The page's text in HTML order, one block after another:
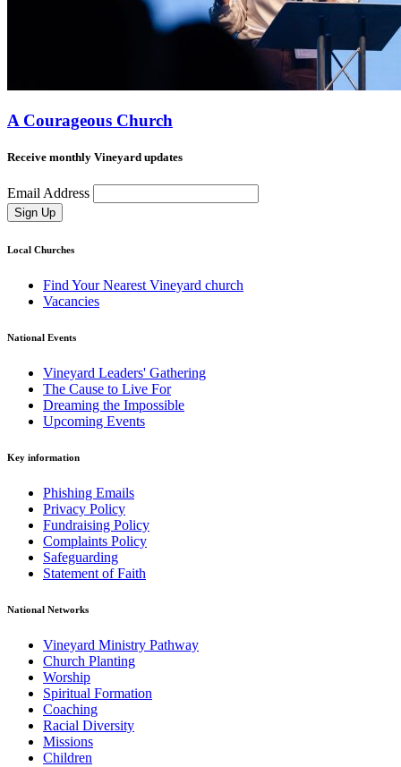
A Courageous Church
Receive monthly Vineyard updates
Email Address
Sign Up
Local Churches
Find Your Nearest Vineyard church
Vacancies
National Events
Vineyard Leaders' Gathering
The Cause to Live For
Dreaming the Impossible
Upcoming Events
Key information
Phishing Emails
Privacy Policy
Fundraising Policy
Complaints Policy
Safeguarding
Statement of Faith
National Networks
Vineyard Ministry Pathway
Church Planting
Worship
Spiritual Formation
Coaching
Racial Diversity
Missions
Children